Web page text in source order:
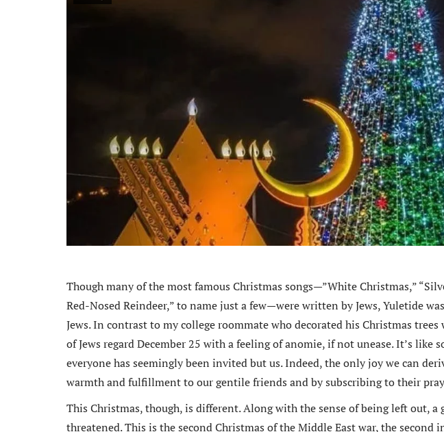
Though many of the most famous Christmas songs—”White Christmas,”
Red-Nosed Reindeer,” to name just a few—were written by Jews, Yuletide
Jews. In contrast to my college roommate who decorated his Christmas
of Jews regard December 25 with a feeling of anomie, if not unease. It’s like
everyone has seemingly been invited but us. Indeed, the only joy we can
warmth and fulfillment to our gentile friends and by subscribing to their
This Christmas, though, is different. Along with the sense of being left out, a
threatened. This is the second Christmas of the Middle East war, the second